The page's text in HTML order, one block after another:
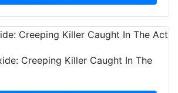
Creeping Killer Caught In The